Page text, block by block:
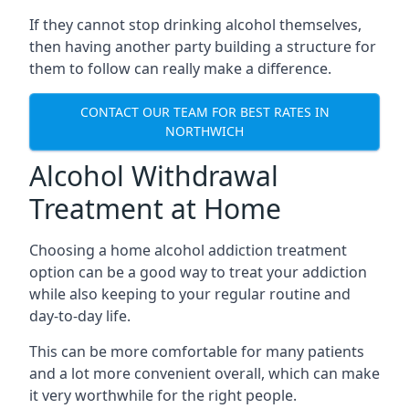
If they cannot stop drinking alcohol themselves,
then having another party building a structure for
them to follow can really make a difference.
CONTACT OUR TEAM FOR BEST RATES IN
NORTHWICH
Alcohol Withdrawal
Treatment at Home
Choosing a home alcohol addiction treatment
option can be a good way to treat your addiction
while also keeping to your regular routine and
day-to-day life.
This can be more comfortable for many patients
and a lot more convenient overall, which can make
it very worthwhile for the right people.